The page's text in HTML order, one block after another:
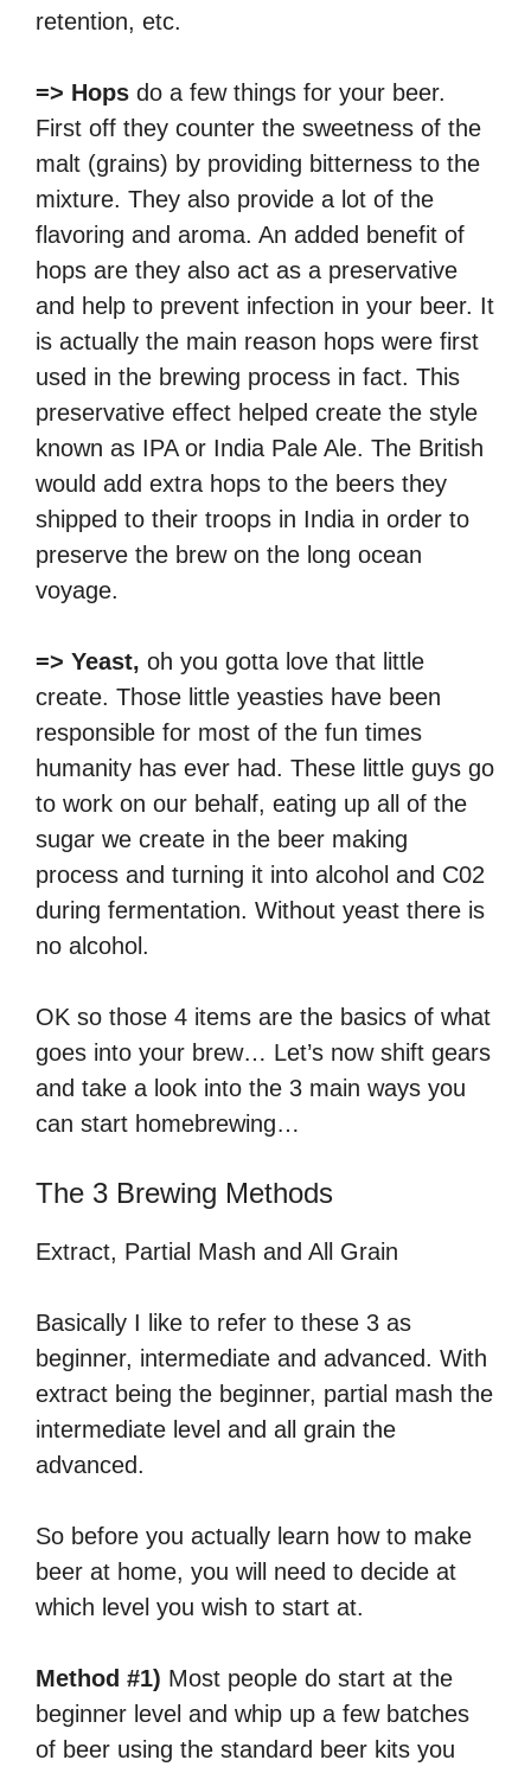
retention, etc.
=> Hops do a few things for your beer.
First off they counter the sweetness of the
malt (grains) by providing bitterness to the
mixture. They also provide a lot of the
flavoring and aroma. An added benefit of
hops are they also act as a preservative
and help to prevent infection in your beer. It
is actually the main reason hops were first
used in the brewing process in fact. This
preservative effect helped create the style
known as IPA or India Pale Ale. The British
would add extra hops to the beers they
shipped to their troops in India in order to
preserve the brew on the long ocean
voyage.
=> Yeast, oh you gotta love that little
create. Those little yeasties have been
responsible for most of the fun times
humanity has ever had. These little guys go
to work on our behalf, eating up all of the
sugar we create in the beer making
process and turning it into alcohol and C02
during fermentation. Without yeast there is
no alcohol.
OK so those 4 items are the basics of what
goes into your brew… Let’s now shift gears
and take a look into the 3 main ways you
can start homebrewing…
The 3 Brewing Methods
Extract, Partial Mash and All Grain
Basically I like to refer to these 3 as
beginner, intermediate and advanced. With
extract being the beginner, partial mash the
intermediate level and all grain the
advanced.
So before you actually learn how to make
beer at home, you will need to decide at
which level you wish to start at.
Method #1) Most people do start at the
beginner level and whip up a few batches
of beer using the standard beer kits you